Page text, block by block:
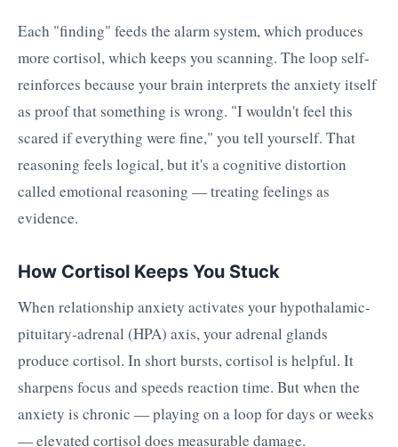
Each "finding" feeds the alarm system, which produces
more cortisol, which keeps you scanning. The loop self-
reinforces because your brain interprets the anxiety itself
as proof that something is wrong. "I wouldn't feel this
scared if everything were fine," you tell yourself. That
reasoning feels logical, but it's a cognitive distortion
called emotional reasoning — treating feelings as
evidence.
How Cortisol Keeps You Stuck
When relationship anxiety activates your hypothalamic-
pituitary-adrenal (HPA) axis, your adrenal glands
produce cortisol. In short bursts, cortisol is helpful. It
sharpens focus and speeds reaction time. But when the
anxiety is chronic — playing on a loop for days or weeks
— elevated cortisol does measurable damage.